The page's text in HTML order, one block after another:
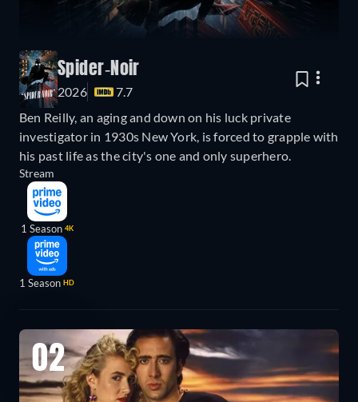
Spider-Noir
2026
7.7
Ben Reilly, an aging and down on his luck private
investigator in 1930s New York, is forced to grapple with
his past life as the city's one and only superhero.
Stream
1 Season 4K
1 Season HD
02